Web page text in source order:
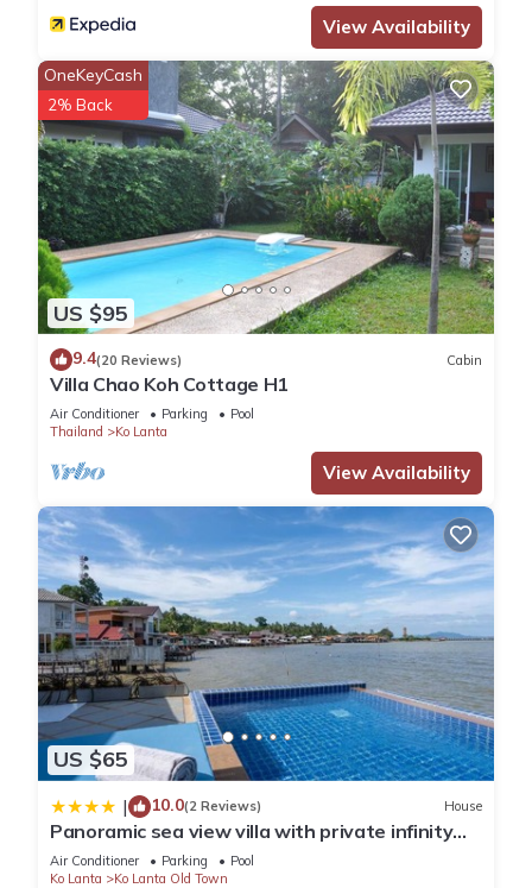
View Availability
US $95
OneKeyCash
2% Back
9.4(20 Reviews) Cabin
Villa Chao Koh Cottage H1
Air Conditioner Parking
Pool
Thailand
Ko Lanta
View Availability
US $65
| 10.0(2 Reviews) House
Panoramic sea view villa with private infinity
pool
Air Conditioner Parking
Pool
Ko Lanta
Ko Lanta Old Town